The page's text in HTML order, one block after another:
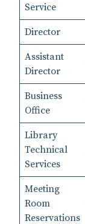
Service
Director
Assistant
Director
Business
Office
Library
Technical
Services
Meeting
Room
Reservations